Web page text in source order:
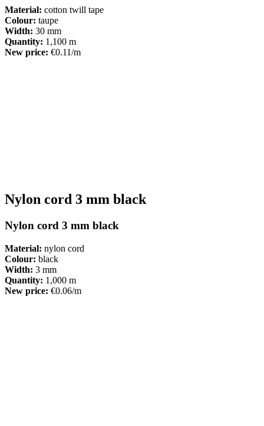
Material: cotton twill tape
Colour: taupe
Width: 30 mm
Quantity: 1,100 m
New price: €0.11/m
Nylon cord 3 mm black
Nylon cord 3 mm black
Material: nylon cord
Colour: black
Width: 3 mm
Quantity: 1,000 m
New price: €0.06/m